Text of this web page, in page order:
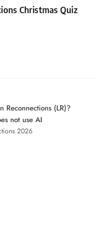
Christmas Quiz
Reconnections (LR)?
not use AI
2026